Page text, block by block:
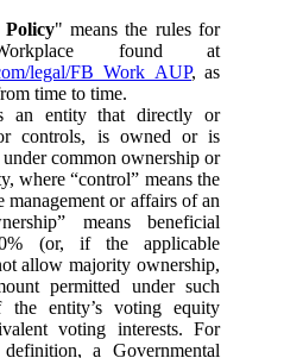
Policy" means the rules for
found at
legal/FB_Work_AUP, as
time to time.
an entity that directly or
controls, is owned or is
common ownership or
where “control” means the
management or affairs of an
means beneficial
(or, if the applicable
allow majority ownership,
permitted under such
entity’s voting equity
voting interests. For
a Governmental